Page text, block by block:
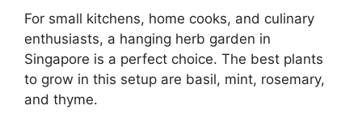
For small kitchens, home cooks, and culinary
enthusiasts, a hanging herb garden in
Singapore is a perfect choice. The best plants
to grow in this setup are basil, mint, rosemary,
and thyme.